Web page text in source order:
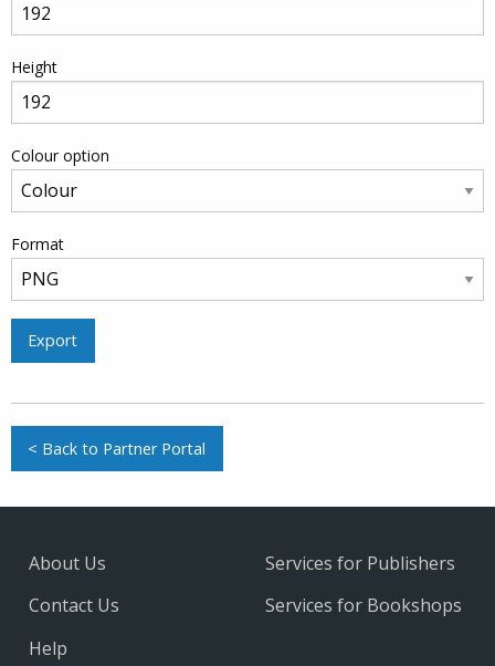
Height
Colour option
Format
Export
< Back to Partner Portal
About Us
Contact Us
Help
Services for Publishers
Services for Bookshops